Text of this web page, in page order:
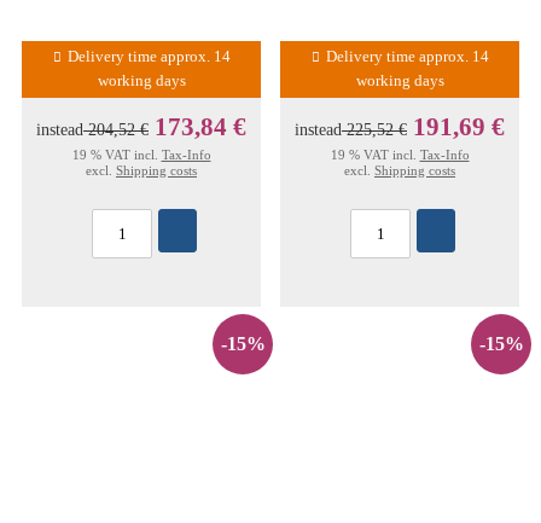
Delivery time approx. 14
working days
instead204,52 € 173,84 €
19 % VAT incl. Tax-Info
excl. Shipping costs
Delivery time approx. 14
working days
instead225,52 € 191,69 €
19 % VAT incl. Tax-Info
excl. Shipping costs
-15% -15%